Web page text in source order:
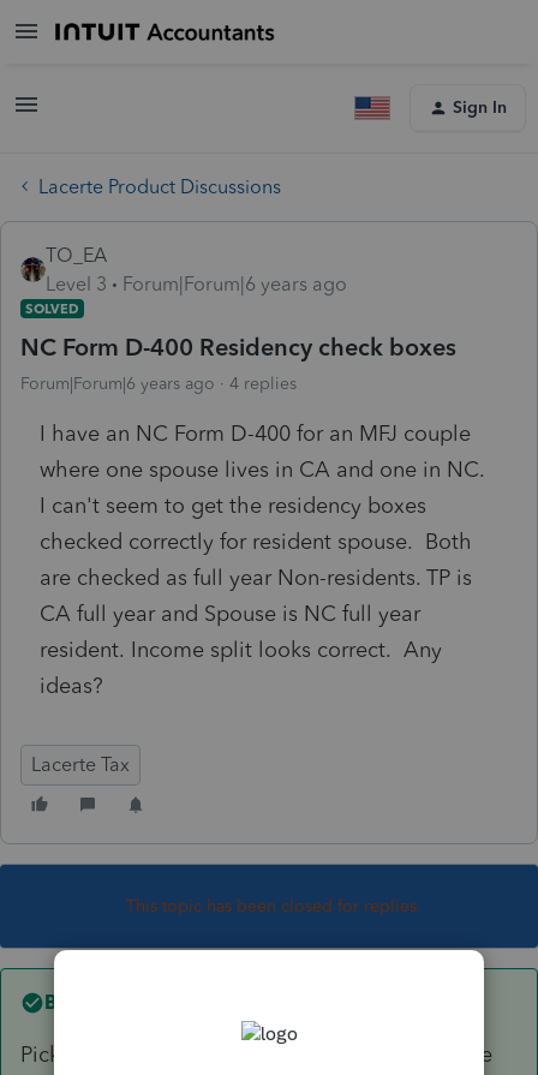
Sign In
Lacerte Product Discussions
TO_EA
Level 3
Forum|Forum|6 years ago
SOLVED
NC Form D-400 Residency check boxes
Forum|Forum|6 years ago 4 replies
I have an NC Form D-400 for an MFJ couple
where one spouse lives in CA and one in NC.
I can't seem to get the residency boxes
checked correctly for resident spouse. Both
are checked as full year Non-residents. TP is
CA full year and Spouse is NC full year
resident. Income split looks correct. Any
ideas?
Lacerte Tax
This topic has been closed for replies.
Best answer by
Pick the best poison. Some states do not realize